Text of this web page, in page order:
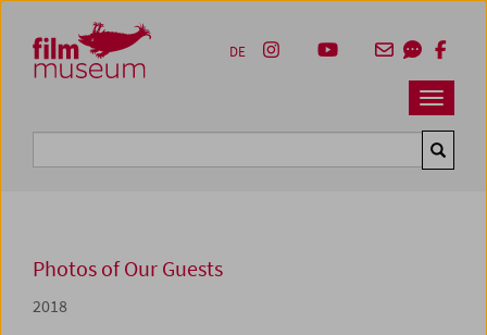
Zum Inhalt
Zum Hauptmenü
Zur Servicenavigation
Zum Suche
Navbar
DE
Photos of Our Guests
2018